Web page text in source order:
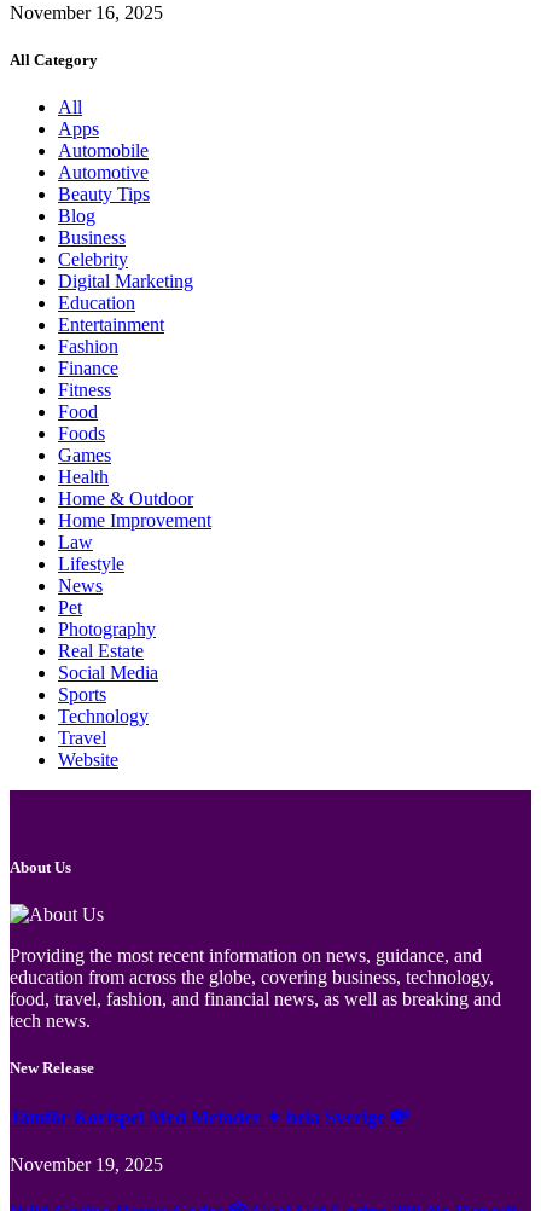
November 16, 2025
All Category
All
Apps
Automobile
Automotive
Beauty Tips
Blog
Business
Celebrity
Digital Marketing
Education
Entertainment
Fashion
Finance
Fitness
Food
Foods
Games
Health
Home & Outdoor
Home Improvement
Law
Lifestyle
News
Pet
Photography
Real Estate
Social Media
Sports
Technology
Travel
Website
About Us
Providing the most recent information on news, guidance, and
education from across the globe, covering business, technology,
food, travel, fashion, and financial news, as well as breaking and
tech news.
New Release
Jämför Kortspel Med Metoder ✦ hela Sverige 💸
November 19, 2025